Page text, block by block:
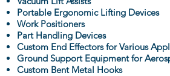
Portable Ergonomic Lifting Devices
Work Positioners
Part Handling Devices
Custom End Effectors for Various
Ground Support Equipment for
Custom Bent Metal Hooks